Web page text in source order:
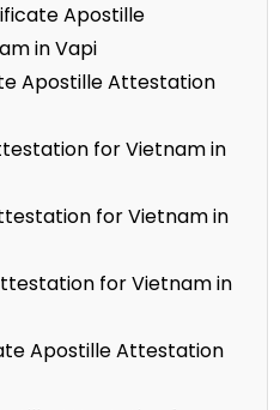
Apostille
in Vapi
Apostille Attestation
for Vietnam in
for Vietnam in
for Vietnam in
Apostille Attestation